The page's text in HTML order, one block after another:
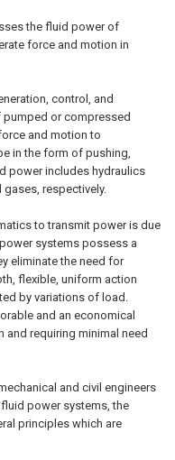
the fluid power of
force and motion in
control, and
or compressed
and motion to
in the form of pushing,
power includes hydraulics
respectively.
to transmit power is due
systems possess a
eliminate the need for
flexible, uniform action
by variations of load.
and an economical
requiring minimal need
and civil engineers
power systems, the
principles which are